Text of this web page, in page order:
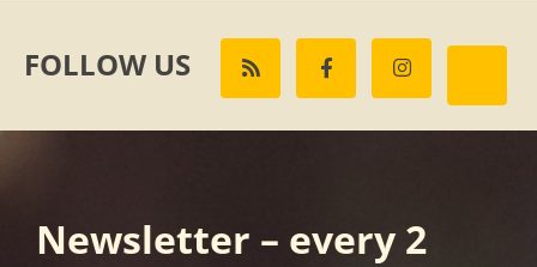
FOLLOW US
Newsletter – every 2